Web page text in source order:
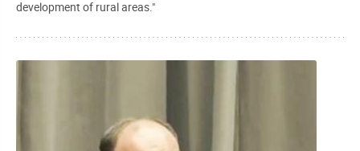
development of rural areas."